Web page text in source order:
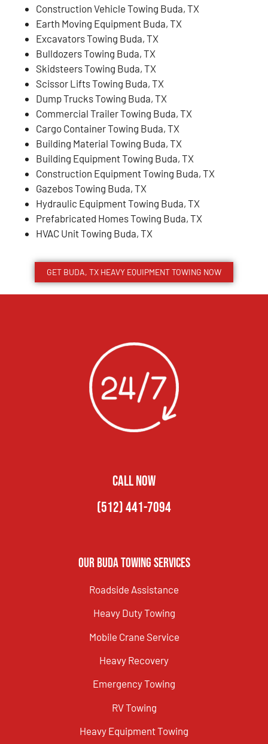
Construction Vehicle Towing Buda, TX
Earth Moving Equipment Buda, TX
Excavators Towing Buda, TX
Bulldozers Towing Buda, TX
Skidsteers Towing Buda, TX
Scissor Lifts Towing Buda, TX
Dump Trucks Towing Buda, TX
Commercial Trailer Towing Buda, TX
Cargo Container Towing Buda, TX
Building Material Towing Buda, TX
Building Equipment Towing Buda, TX
Construction Equipment Towing Buda, TX
Gazebos Towing Buda, TX
Hydraulic Equipment Towing Buda, TX
Prefabricated Homes Towing Buda, TX
HVAC Unit Towing Buda, TX
GET BUDA, TX HEAVY EQUIPMENT TOWING NOW
CALL NOW
(512) 441-7094
Our Buda Towing Services
Roadside Assistance
Heavy Duty Towing
Mobile Crane Service
Heavy Recovery
Emergency Towing
RV Towing
Heavy Equipment Towing